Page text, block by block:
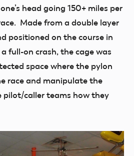
head going 150+ miles per
Made from a double layer
positioned on the course in
full-on crash, the cage was
space where the pylon
race and manipulate the
caller teams how they